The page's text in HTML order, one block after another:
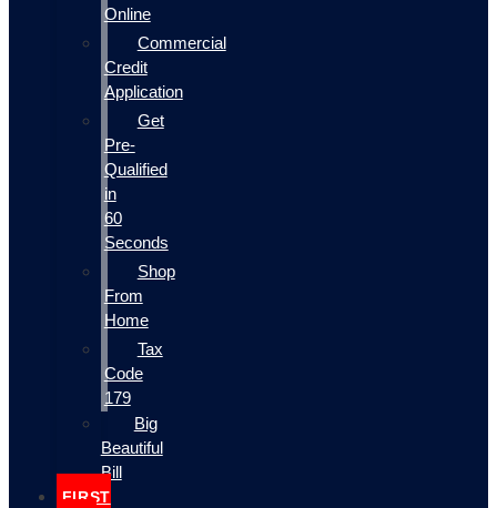
Online
Commercial
Credit
Application
Get
Pre-
Qualified
in
60
Seconds
Shop
From
Home
Tax
Code
179
Big
Beautiful
Bill
FIRST